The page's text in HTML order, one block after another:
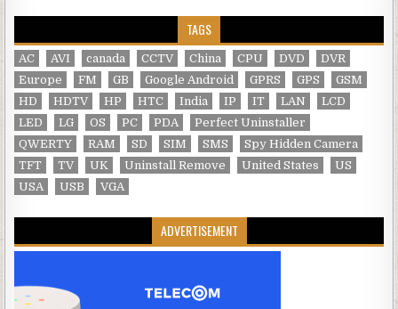
TAGS
AC AVI canada CCTV China CPU DVD
DVR
Europe
FM GB Google Android GPRS GPS
GSM
HD
HDTV HP HTC India IP IT LAN
LCD
LED
LG OS PC PDA
Perfect Uninstaller
QWERTY
RAM SD SIM SMS
Spy Hidden Camera
TFT
TV UK Uninstall Remove United States
US
USA
USB VGA
ADVERTISEMENT